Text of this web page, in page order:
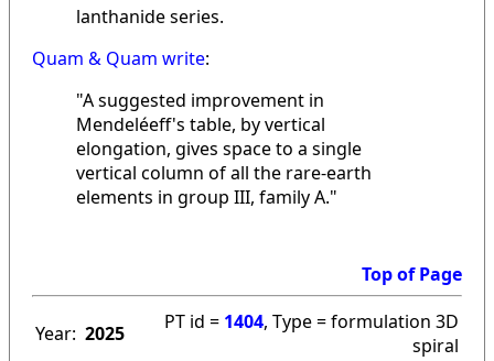
lanthanide series.
Quam & Quam write:
"A suggested improvement in
Mendeléeff's table, by vertical
elongation, gives space to a single
vertical column of all the rare-earth
elements in group III, family A."
Top of Page
Year: 2025 PT id = 1404, Type = formulation 3D
spiral